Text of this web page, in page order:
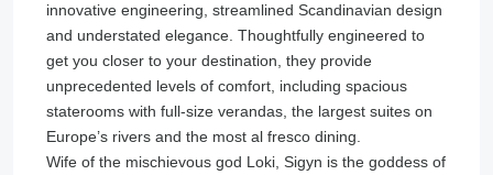
innovative engineering, streamlined Scandinavian design
and understated elegance. Thoughtfully engineered to
get you closer to your destination, they provide
unprecedented levels of comfort, including spacious
staterooms with full-size verandas, the largest suites on
Europe’s rivers and the most al fresco dining.
Wife of the mischievous god Loki, Sigyn is the goddess of